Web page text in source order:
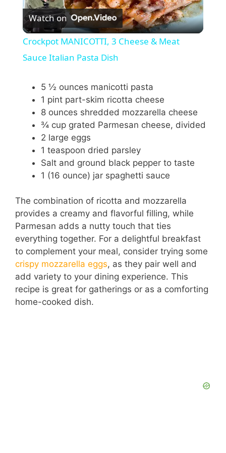
l
a
y
V
i
d
e
o
Watch on
Crockpot MANICOTTI, 3 Cheese & Meat
Sauce Italian Pasta Dish
5 ½ ounces manicotti pasta
1 pint part-skim ricotta cheese
8 ounces shredded mozzarella cheese
¾ cup grated Parmesan cheese, divided
2 large eggs
1 teaspoon dried parsley
Salt and ground black pepper to taste
1 (16 ounce) jar spaghetti sauce
The combination of ricotta and mozzarella
provides a creamy and flavorful filling, while
Parmesan adds a nutty touch that ties
everything together. For a delightful breakfast
to complement your meal, consider trying some
crispy mozzarella eggs, as they pair well and
add variety to your dining experience. This
recipe is great for gatherings or as a comforting
home-cooked dish.